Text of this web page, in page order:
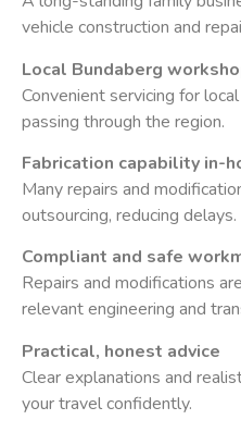
vehicle construction and
Local Bundaberg
Convenient servicing for
passing through the region.
Fabrication capability in-
Many repairs and
outsourcing, reducing delays.
Compliant and safe
Repairs and modifications
relevant engineering and
Practical, honest advice
Clear explanations and
your travel confidently.